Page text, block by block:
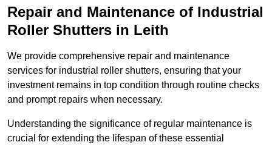
Repair and Maintenance of Industrial
Roller Shutters in Leith
We provide comprehensive repair and maintenance
services for industrial roller shutters, ensuring that your
investment remains in top condition through routine checks
and prompt repairs when necessary.
Understanding the significance of regular maintenance is
crucial for extending the lifespan of these essential